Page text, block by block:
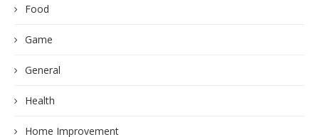
Food
Game
General
Health
Home Improvement